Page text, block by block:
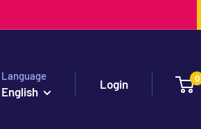
Language
English
Login 0